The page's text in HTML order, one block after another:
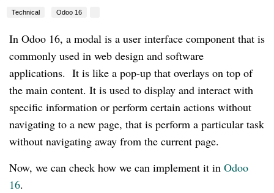
Technical Odoo 16
In Odoo 16, a modal is a user interface component that is
commonly used in web design and software
applications. It is like a pop-up that overlays on top of
the main content. It is used to display and interact with
specific information or perform certain actions without
navigating to a new page, that is perform a particular task
without navigating away from the current page.
Now, we can check how we can implement it in Odoo
16.